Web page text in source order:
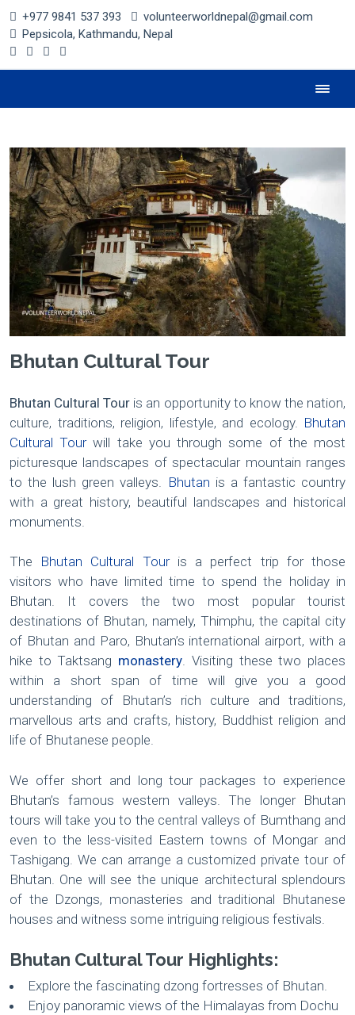
+977 9841 537 393
volunteerworldnepal@gmail.com
Pepsicola, Kathmandu, Nepal
Bhutan Cultural Tour
Bhutan Cultural Tour is an opportunity to know the nation,
culture, traditions, religion, lifestyle, and ecology. Bhutan
Cultural Tourwill take you through some of the most
picturesque landscapes of spectacular mountain ranges
to the lush green valleys.
Bhutan is a fantastic country
with a great history, beautiful landscapes and historical
monuments.
The Bhutan Cultural Touris a perfect trip for those
visitors who have limited time to spend the holiday in
Bhutan. It covers the two most popular tourist
destinations of Bhutan, namely, Thimphu, the capital city
of Bhutan and Paro, Bhutan’s international airport, with a
hike to Taktsang monastery. Visiting these two places
within a short span of time will give you a good
understanding of Bhutan’s rich culture and traditions,
marvellous arts and crafts, history, Buddhist religion and
life of Bhutanese people.
We offer short and long tour packages to experience
Bhutan’s famous western valleys. The longer Bhutan
tours will take you to the central valleys of Bumthang and
even to the less-visited Eastern towns of Mongar and
Tashigang. We can arrange a customized private tour of
Bhutan. One will see the unique architectural splendours
of the Dzongs, monasteries and traditional Bhutanese
houses and witness some intriguing religious festivals.
Bhutan Cultural Tour Highlights:
Explore the fascinating dzong fortresses of Bhutan.
Enjoy panoramic views of the Himalayas from Dochu